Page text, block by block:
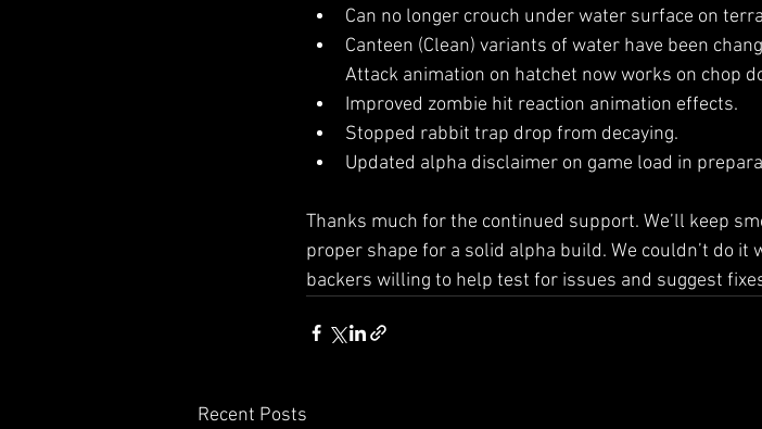
Can no longer crouch under water surface on
Canteen (Clean) variants of water have been
Attack animation on hatchet now works on chop
Improved zombie hit reaction animation effects.
Stopped rabbit trap drop from decaying.
Updated alpha disclaimer on game load in
Thanks much for the continued support. We’ll keep
proper shape for a solid alpha build. We couldn’t do
backers willing to help test for issues and suggest
Recent Posts